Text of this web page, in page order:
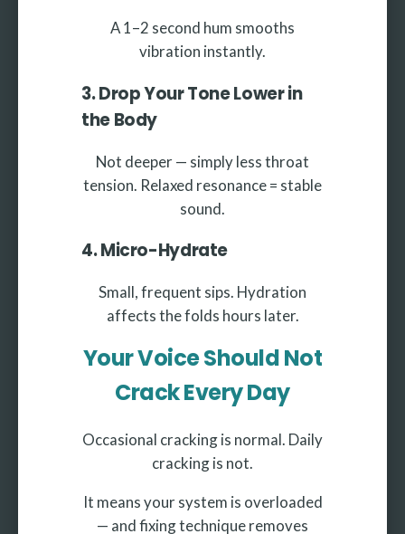
A 1–2 second hum smooths
vibration instantly.
3. Drop Your Tone Lower in
the Body
Not deeper — simply less throat
tension. Relaxed resonance = stable
sound.
4. Micro-Hydrate
Small, frequent sips. Hydration
affects the folds hours later.
Your Voice Should Not
Crack Every Day
Occasional cracking is normal. Daily
cracking is not.
It means your system is overloaded
— and fixing technique removes